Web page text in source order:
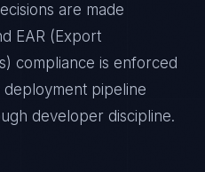
are made
EAR (Export
compliance is enforced
pipeline
developer discipline.